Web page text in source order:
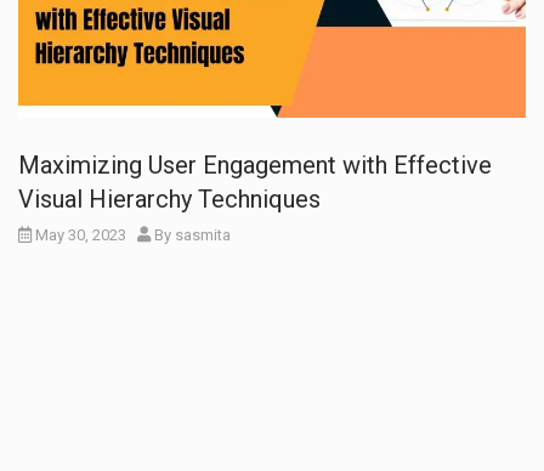
Maximizing User Engagement with Effective
Visual Hierarchy Techniques
May 30, 2023 By sasmita